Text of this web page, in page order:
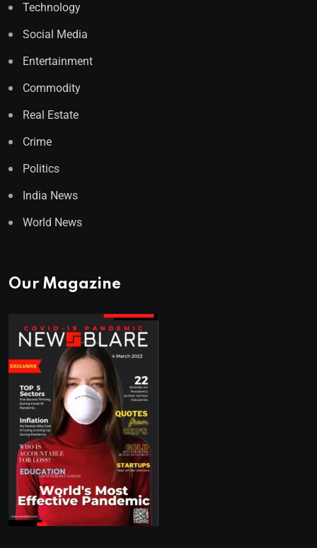
Technology
Social Media
Entertainment
Commodity
Real Estate
Crime
Politics
India News
World News
Our Magazine